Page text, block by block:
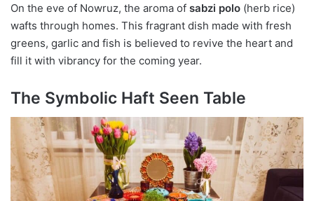
On the eve of Nowruz, the aroma of sabzi polo (herb rice)
wafts through homes. This fragrant dish made with fresh
greens, garlic and fish is believed to revive the heart and
fill it with vibrancy for the coming year.
The Symbolic Haft Seen Table